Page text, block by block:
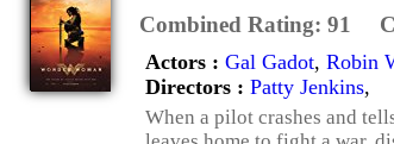
Combined Rating: 91
Actors : Gal Gadot, Robin
Directors : Patty Jenkins,
When a pilot crashes and